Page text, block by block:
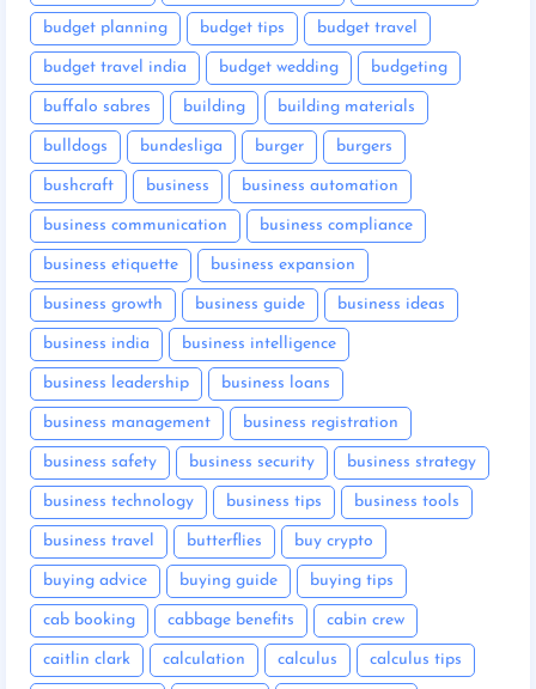
budget planning budget tips budget travel
budget travel india budget wedding budgeting
buffalo sabres building building materials
bulldogs bundesliga burger burgers
bushcraft business business automation
business communication business compliance
business etiquette business expansion
business growth business guide business ideas
business india business intelligence
business leadership business loans
business management business registration
business safety business security business strategy
business technology business tips business tools
business travel butterflies buy crypto
buying advice buying guide buying tips
cab booking cabbage benefits cabin crew
caitlin clark calculation calculus calculus tips